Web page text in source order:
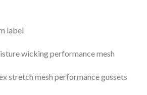
label
wicking performance mesh
stretch mesh performance gussets